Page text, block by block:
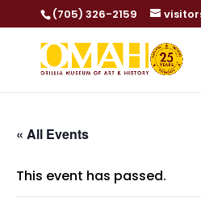
(705) 326-2159
« All Events
This event has passed.